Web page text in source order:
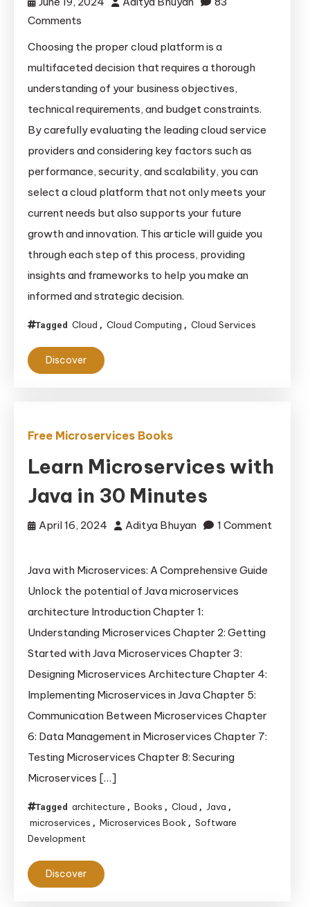
Comments
the
Cloud:
A
Strategic
Guide
to
Choosing
the
Right
Your
Business
Needs
Choosing the proper cloud platform is a
multifaceted decision that requires a thorough
understanding of your business objectives,
technical requirements, and budget constraints.
By carefully evaluating the leading cloud service
providers and considering key factors such as
performance, security, and scalability, you can
select a cloud platform that not only meets your
current needs but also supports your future
growth and innovation. This article will guide you
through each step of this process, providing
insights and frameworks to help you make an
informed and strategic decision.
Tagged Cloud , Cloud Computing , Cloud Services
Discover
Free Microservices Books
Learn Microservices with
Java in 30 Minutes
April 16, 2024 Aditya Bhuyan
1 Comment
with
Java
in
30
Minutes
Java with Microservices: A Comprehensive Guide
Unlock the potential of Java microservices
architecture Introduction Chapter 1:
Understanding Microservices Chapter 2: Getting
Started with Java Microservices Chapter 3:
Designing Microservices Architecture Chapter 4:
Implementing Microservices in Java Chapter 5:
Communication Between Microservices Chapter
6: Data Management in Microservices Chapter 7:
Testing Microservices Chapter 8: Securing
Microservices […]
Tagged architecture , Books , Cloud , Java ,
microservices , Microservices Book , Software
Development
Discover